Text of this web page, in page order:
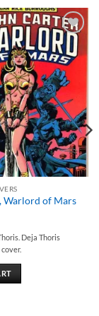
Add to
wishlist
Warlord of Mars
Deja Thoris